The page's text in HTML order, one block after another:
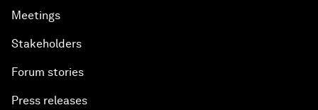
Meetings
Stakeholders
Forum stories
Press releases